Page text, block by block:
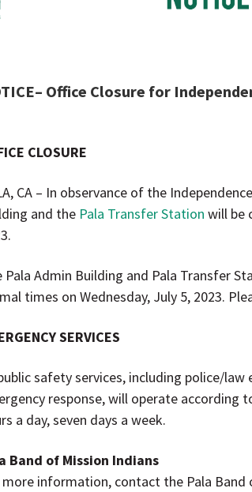
Office Closure for
CLOSURE
CA – In observance of the
and the Pala Transfer Station will be
Pala Admin Building and Pala Transfer
times on Wednesday, July 5, 2023.
SERVICES
safety services, including police/
response, will operate according
a day, seven days a week.
Band of Mission Indians
more information, contact the Pala Band